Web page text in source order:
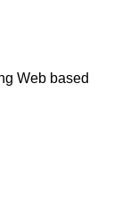
Web based